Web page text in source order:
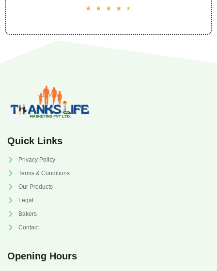
☆ ☆ ☆ ☆ ☆
Quick Links
Privacy Policy
Terms & Conditions
Our Products
Legal
Bakers
Contact
Opening Hours